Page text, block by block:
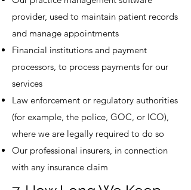
provider, used to maintain patient records
and manage appointments
Financial institutions and payment
processors, to process payments for our
services
Law enforcement or regulatory authorities
(for example, the police, GOC, or ICO),
where we are legally required to do so
Our professional insurers, in connection
with any insurance claim